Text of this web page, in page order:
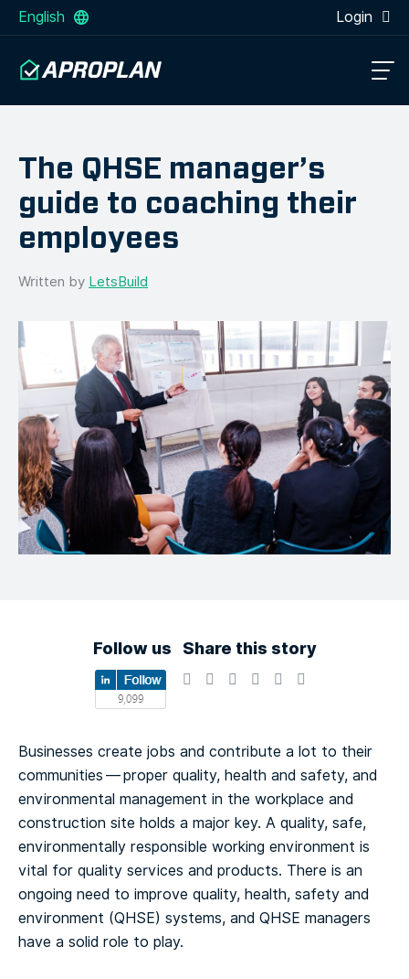
English Login
The QHSE manager’s
guide to coaching their
employees
Written by LetsBuild
Follow us Share this story
Businesses create jobs and contribute a lot to their
communities — proper quality, health and safety, and
environmental management in the workplace and
construction site holds a major key. A quality, safe,
environmentally responsible working environment is
vital for quality services and products. There is an
ongoing need to improve quality, health, safety and
environment (QHSE) systems, and QHSE managers
have a solid role to play.